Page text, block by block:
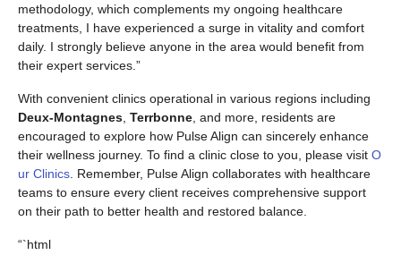
methodology, which complements my ongoing healthcare
treatments, I have experienced a surge in vitality and comfort
daily. I strongly believe anyone in the area would benefit from
their expert services.”
With convenient clinics operational in various regions including
Deux-Montagnes Terrbonne , and more, residents are
encouraged to explore how Pulse Align can sincerely enhance
their wellness journey. To find a clinic close to you, please visit O
ur Clinics . Remember, Pulse Align collaborates with healthcare
teams to ensure every client receives comprehensive support
on their path to better health and restored balance.
“`html